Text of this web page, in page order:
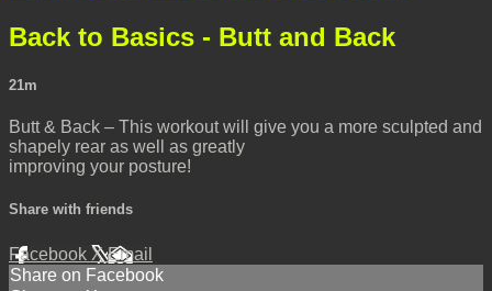
Back to Basics - Butt and Back
21m
Butt & Back – This workout will give you a more sculpted and
shapely rear as well as greatly
improving your posture!
Share with friends
Facebook XEmail
Share on Facebook